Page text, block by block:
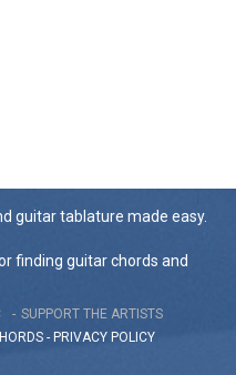
guitar tablature made easy.
finding guitar chords and
SUPPORT THE ARTISTS
- PRIVACY POLICY